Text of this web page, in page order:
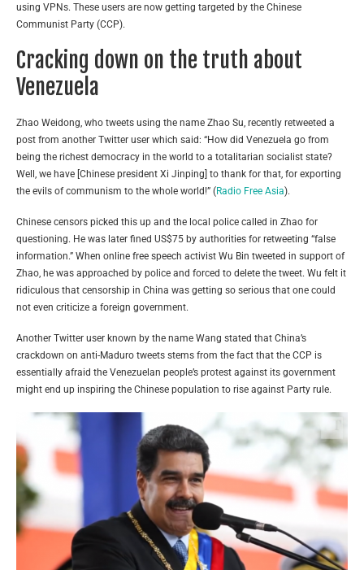
using VPNs. These users are now getting targeted by the Chinese
Communist Party (CCP).
Cracking down on the truth about
Venezuela
Zhao Weidong, who tweets using the name Zhao Su, recently retweeted a
post from another Twitter user which said: “How did Venezuela go from
being the richest democracy in the world to a totalitarian socialist state?
Well, we have [Chinese president Xi Jinping] to thank for that, for exporting
the evils of communism to the whole world!” (Radio Free Asia).
Chinese censors picked this up and the local police called in Zhao for
questioning. He was later fined US$75 by authorities for retweeting “false
information.” When online free speech activist Wu Bin tweeted in support of
Zhao, he was approached by police and forced to delete the tweet. Wu felt it
ridiculous that censorship in China was getting so serious that one could
not even criticize a foreign government.
Another Twitter user known by the name Wang stated that China’s
crackdown on anti-Maduro tweets stems from the fact that the CCP is
essentially afraid the Venezuelan people’s protest against its government
might end up inspiring the Chinese population to rise against Party rule.